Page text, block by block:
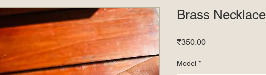
Brass Necklace
₹350.00Price
Model *